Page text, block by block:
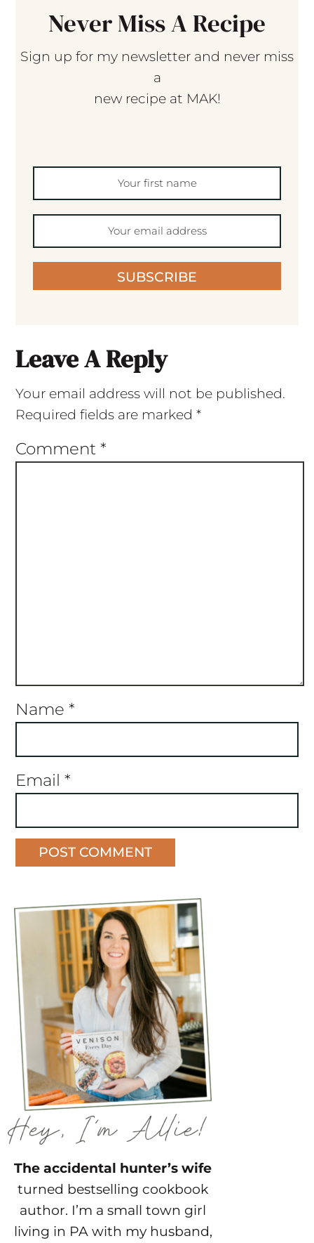
Never Miss A Recipe
Sign up for my newsletter and never miss
a
new recipe at MAK!
SUBSCRIBE
Leave A Reply
Your email address will not be published.
Required fields are marked *
Comment *
Name *
Email *
The accidental hunter’s wife
turned bestselling cookbook
author. I’m a small town girl
living in PA with my husband,